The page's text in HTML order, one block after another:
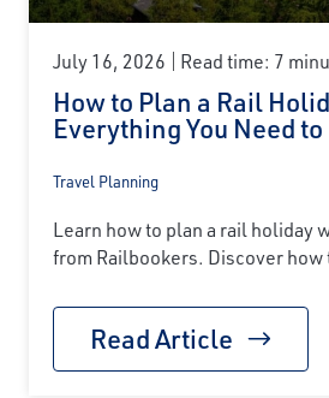
July 16, 2026 Read time: 7
How to Plan a Rail
Everything You Need
Travel Planning
Learn how to plan a rail holiday
from Railbookers. Discover how
Read Article